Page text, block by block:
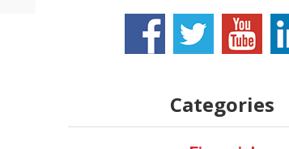
Categories